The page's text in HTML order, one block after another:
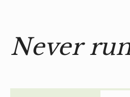
Never